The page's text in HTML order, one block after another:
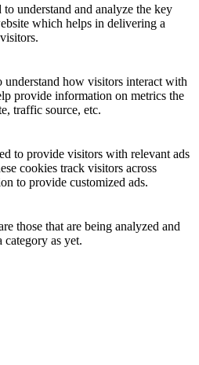
understand and analyze the key
which helps in delivering a
understand how visitors interact with
provide information on metrics the
traffic source, etc.
to provide visitors with relevant ads
cookies track visitors across
to provide customized ads.
those that are being analyzed and
category as yet.